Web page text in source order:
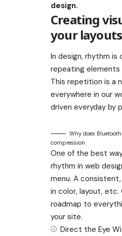
design.
Creating
your layouts
In design, rhythm is
repeating
This repetition is a
everywhere in our
driven everyday by
Why does
compression
One of the best
rhythm in web
menu. A
in color, layout, etc.
roadmap to
your site.
Direct the Eye